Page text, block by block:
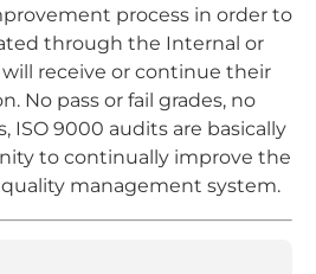
process in order to
through the Internal or
receive or continue their
No pass or fail grades, no
ISO 9000 audits are basically
to continually improve the
management system.